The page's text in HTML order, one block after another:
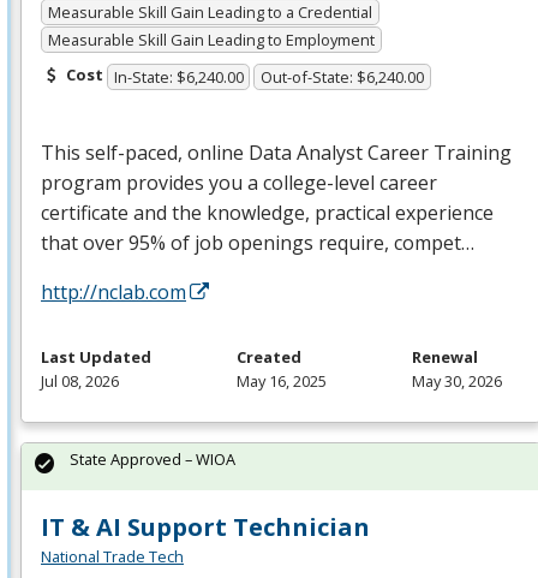
Measurable Skill Gain Leading to a Credential
Measurable Skill Gain Leading to Employment
Cost In-State: $6,240.00 Out-of-State: $6,240.00
This self-paced, online Data Analyst Career Training
program provides you a college-level career
certificate and the knowledge, practical experience
that over 95% of job openings require, compet…
http://nclab.com
Last Updated
Jul 08, 2026
Created
May 16, 2025
Renewal
May 30, 2026
IT & AI Support Technician
National Trade Tech
State Approved – WIOA